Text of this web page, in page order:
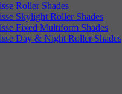
Roller Shades
Skylight Roller Shades
Fixed Multiform Shades
Day & Night Roller Shades